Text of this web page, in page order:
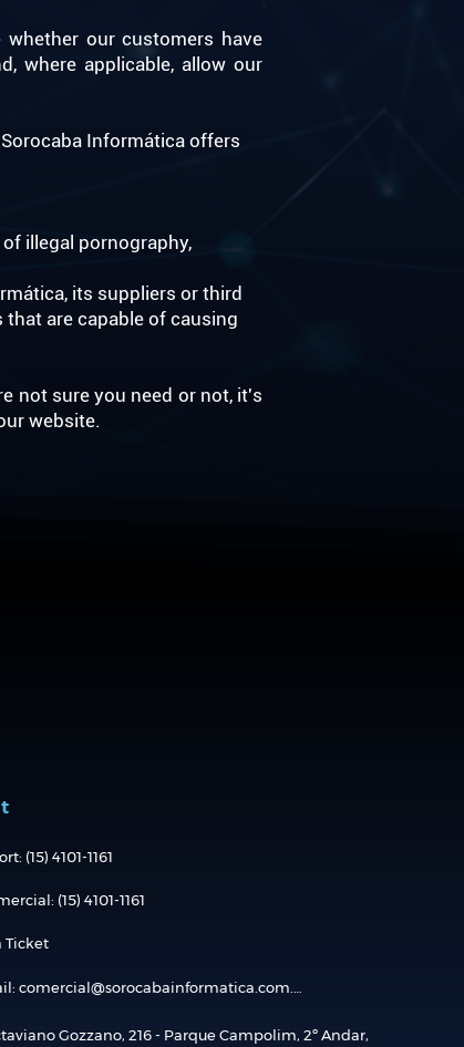
our customers have
where applicable, allow our
Informática offers
illegal pornography,
its suppliers or third
are capable of causing
not sure you need or not, it's
website.
(15) 4101-1161
(15) 4101-1161
Ticket
Gozzano, 216 - Parque Campolim, 2º Andar,